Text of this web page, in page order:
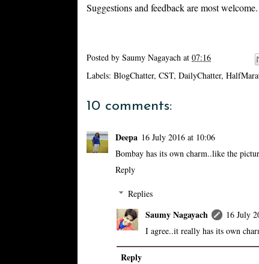
Suggestions and feedback are most welcome.
Posted by Saumy Nagayach at 07:16
Labels: BlogChatter, CST, DailyChatter,
10 comments:
Deepa 16 July 2016 at 10:06
Bombay has its own charm..like the
Reply
Replies
Saumy Nagayach
16 July
I agree..it really has its own
Reply